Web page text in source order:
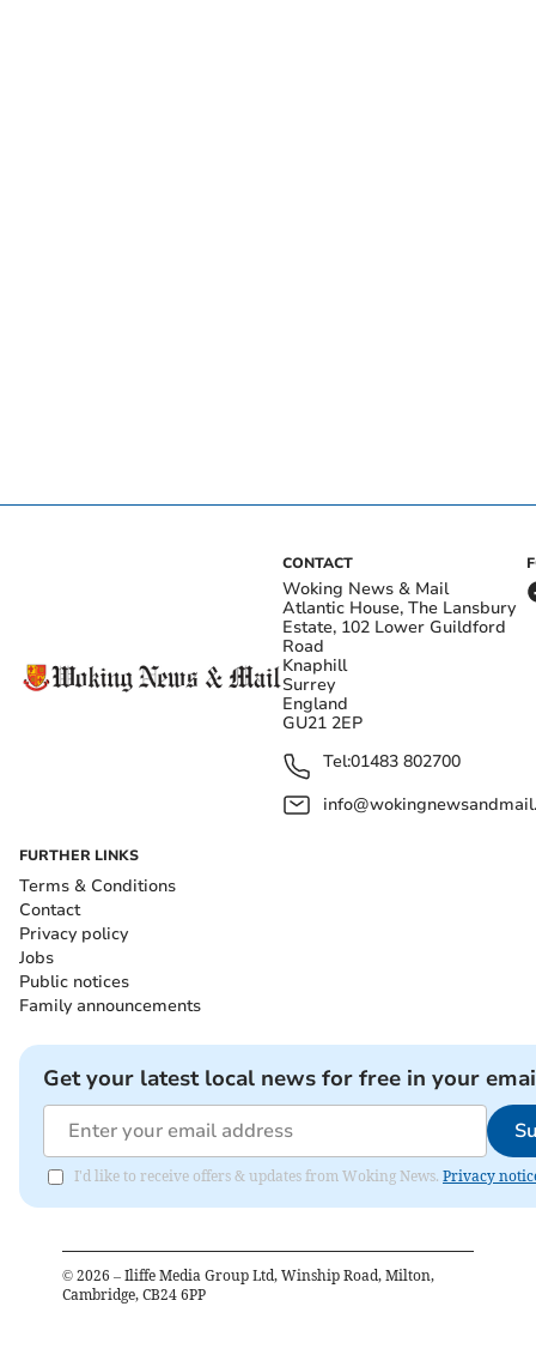
CONTACT
Woking News & Mail
Atlantic House, The Lansbury
Estate, 102 Lower Guildford
Road
Knaphill
Surrey
England
GU21 2EP
Tel:01483 802700
FURTHER LINKS
Terms & Conditions
Contact
Privacy policy
Jobs
Public notices
Family announcements
Get your latest local news for free in your
I'd like to receive offers & updates from Woking News. Privacy
© 2026 – Iliffe Media Group Ltd, Winship Road, Milton,
Cambridge, CB24 6PP